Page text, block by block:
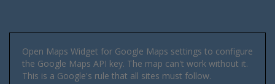
Open Maps Widget for Google Maps settings to configure
the Google Maps API key. The map can't work without it.
This is a Google's rule that all sites must follow.